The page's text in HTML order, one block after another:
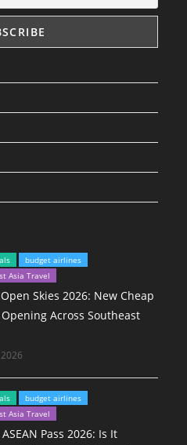
budget airlines
Asia Travel
Open Skies 2026: New Cheap
Across Southeast
budget airlines
Asia Travel
Pass 2026: Is It